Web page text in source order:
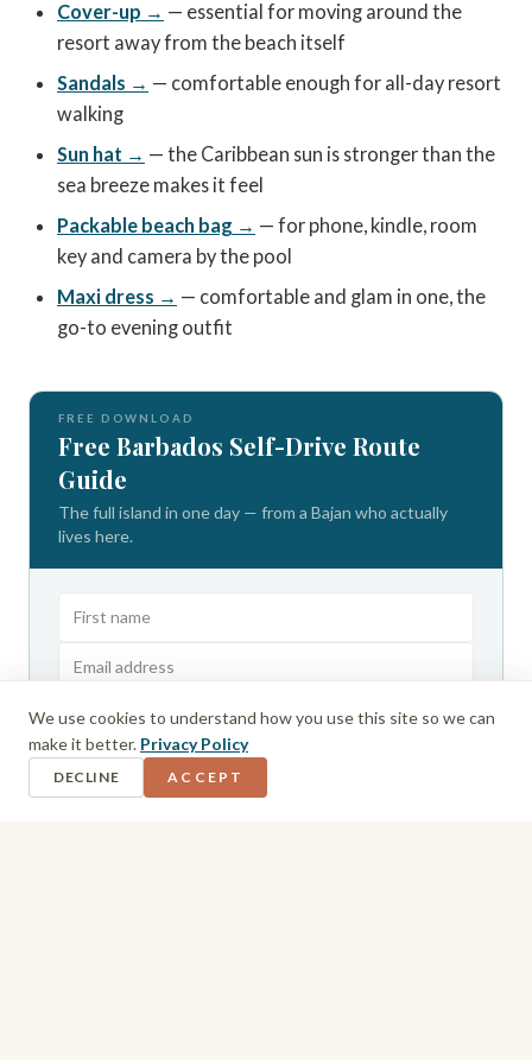
Cover-up → — essential for moving around the
resort away from the beach itself
Sandals → — comfortable enough for all-day resort
walking
Sun hat → — the Caribbean sun is stronger than the
sea breeze makes it feel
Packable beach bag → — for phone, kindle, room
key and camera by the pool
Maxi dress → — comfortable and glam in one, the
go-to evening outfit
FREE DOWNLOAD
Free Barbados Self-Drive Route
Guide
The full island in one day — from a Bajan who actually
lives here.
GET THE ROUTE GUIDE
I agree to receive emails from Wandering Bajans. Unsubscribe anytime.
Privacy Policy
We use cookies to understand how you use this site so we can
make it better. Privacy Policy
DECLINE ACCEPT